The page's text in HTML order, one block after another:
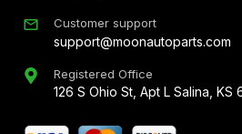
Customer support
support@moonautoparts.com
Registered Office
126 S Ohio St, Apt L Salina, KS